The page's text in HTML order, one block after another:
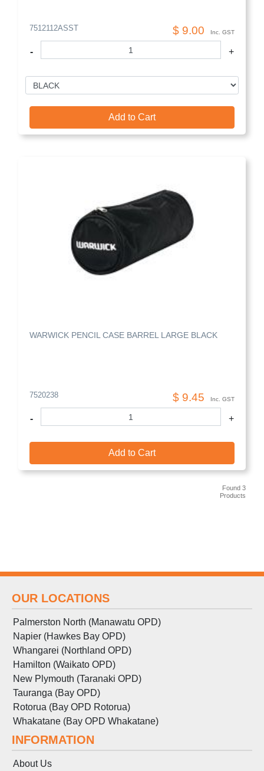
7512112ASST $ 9.00 Inc. GST
- +
Add to Cart
WARWICK PENCIL CASE BARREL LARGE BLACK
7520238 $ 9.45 Inc. GST
- +
Add to Cart
Found 3
Products
OUR LOCATIONS
Palmerston North (Manawatu OPD)
Napier (Hawkes Bay OPD)
Whangarei (Northland OPD)
Hamilton (Waikato OPD)
New Plymouth (Taranaki OPD)
Tauranga (Bay OPD)
Rotorua (Bay OPD Rotorua)
Whakatane (Bay OPD Whakatane)
INFORMATION
About Us